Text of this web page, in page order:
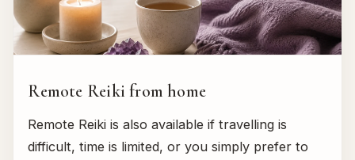
Remote Reiki from home
Remote Reiki is also available if travelling is
difficult, time is limited, or you simply prefer to